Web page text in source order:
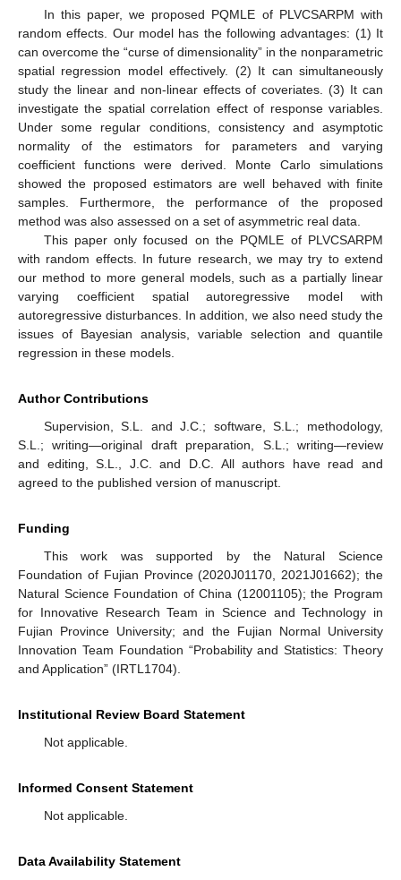
In this paper, we proposed PQMLE of PLVCSARPM with
random effects. Our model has the following advantages: (1) It
can overcome the “curse of dimensionality” in the nonparametric
spatial regression model effectively. (2) It can simultaneously
study the linear and non-linear effects of coveriates. (3) It can
investigate the spatial correlation effect of response variables.
Under some regular conditions, consistency and asymptotic
normality of the estimators for parameters and varying
coefficient functions were derived. Monte Carlo simulations
showed the proposed estimators are well behaved with finite
samples. Furthermore, the performance of the proposed
method was also assessed on a set of asymmetric real data.
This paper only focused on the PQMLE of PLVCSARPM
with random effects. In future research, we may try to extend
our method to more general models, such as a partially linear
varying coefficient spatial autoregressive model with
autoregressive disturbances. In addition, we also need study the
issues of Bayesian analysis, variable selection and quantile
regression in these models.
Author Contributions
Supervision, S.L. and J.C.; software, S.L.; methodology,
S.L.; writing—original draft preparation, S.L.; writing—review
and editing, S.L., J.C. and D.C. All authors have read and
agreed to the published version of manuscript.
Funding
This work was supported by the Natural Science
Foundation of Fujian Province (2020J01170, 2021J01662); the
Natural Science Foundation of China (12001105); the Program
for Innovative Research Team in Science and Technology in
Fujian Province University; and the Fujian Normal University
Innovation Team Foundation “Probability and Statistics: Theory
and Application” (IRTL1704).
Institutional Review Board Statement
Not applicable.
Informed Consent Statement
Not applicable.
Data Availability Statement
10. May
11. May
12. May
13. May
14. May
15. May
16. May
17. May
18. May
20. May
21. May
22. May
23. May
24. May
25. May
26. May
27. May
28. May
30. May
31. May
1. Jun
2. Jun
3. Jun
4. Jun
5. Jun
6. Jun
7. Jun
9. Jun
10. Jun
11. Jun
12. Jun
13. Jun
14. Jun
15. Jun
16. Jun
17. Jun
19. Jun
20. Jun
21. Jun
22. Jun
23. Jun
24. Jun
25. Jun
26. Jun
27. Jun
29. Jun
30. Jun
1. Jul
2. Jul
3. Jul
4. Jul
5. Jul
6. Jul
7. Jul
9. Jul
10. Jul
11. Jul
12. Jul
13. Jul
14. Jul
15. Jul
16. Jul
17. Jul
19. Jul
20. Jul
21. Jul
22. Jul
23. Jul
24. Jul
25. Jul
26. Jul
27. Jul
29. Jul
30. Jul
31. Jul
1. Aug
2. Aug
3. Aug
4. Aug
5. Aug
6. Aug